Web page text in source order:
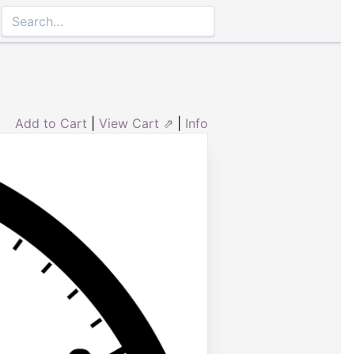
Add to Cart View Cart ⇗ Info